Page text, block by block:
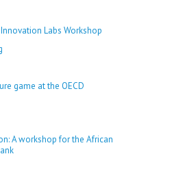
Labs Workshop
game at the OECD
A workshop for the African